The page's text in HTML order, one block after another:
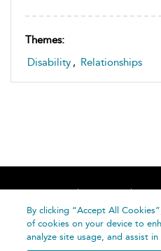
Themes:
Disability , Relationships
Home About
By clicking “Accept All
of cookies on your device to
analyze site usage, and assist